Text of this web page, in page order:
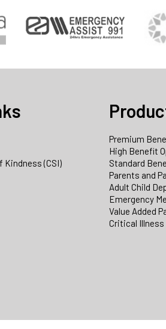
Kindness (CSI)
Premium
High Benefit
Standard
Parents and
Adult Child
Emergency
Value Added
Critical